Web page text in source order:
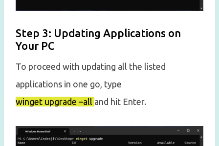
Step 3: Updating Applications on
Your PC
To proceed with updating all the listed
applications in one go, type
winget upgrade –all and hit Enter.